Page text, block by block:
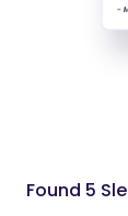
Found 5